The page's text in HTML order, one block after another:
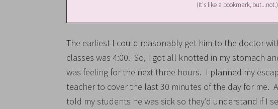
(It's like a bookmark, but...not.)
The earliest I could reasonably get him to the doctor
classes was 4:00. So, I got all knotted in my stomach
was feeling for the next three hours. I planned my
teacher to cover the last 30 minutes of the day for me.
told my students he was sick so they’d understand if I